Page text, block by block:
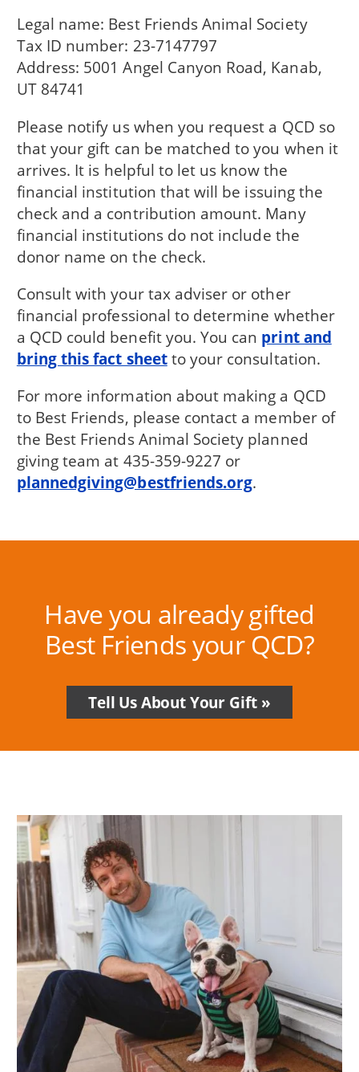
Legal name: Best Friends Animal Society
Tax ID number: 23-7147797
Address: 5001 Angel Canyon Road, Kanab,
UT 84741
Please notify us when you request a QCD so
that your gift can be matched to you when it
arrives. It is helpful to let us know the
financial institution that will be issuing the
check and a contribution amount. Many
financial institutions do not include the
donor name on the check.
Consult with your tax adviser or other
financial professional to determine whether
a QCD could benefit you. You can print and
bring this fact sheetto your consultation.
For more information about making a QCD
to Best Friends, please contact a member of
the Best Friends Animal Society planned
giving team at 435-359-9227 or
plannedgiving@bestfriends.org.
Have you already gifted
Best Friends your QCD?
Tell Us About Your Gift